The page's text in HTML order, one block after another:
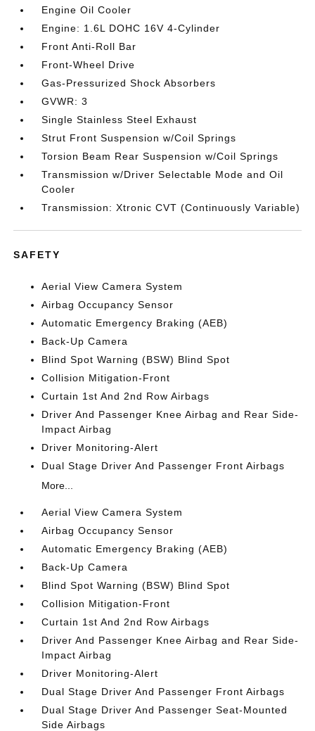
Engine Oil Cooler
Engine: 1.6L DOHC 16V 4-Cylinder
Front Anti-Roll Bar
Front-Wheel Drive
Gas-Pressurized Shock Absorbers
GVWR: 3
Single Stainless Steel Exhaust
Strut Front Suspension w/Coil Springs
Torsion Beam Rear Suspension w/Coil Springs
Transmission w/Driver Selectable Mode and Oil
Cooler
Transmission: Xtronic CVT (Continuously Variable)
SAFETY
Aerial View Camera System
Airbag Occupancy Sensor
Automatic Emergency Braking (AEB)
Back-Up Camera
Blind Spot Warning (BSW) Blind Spot
Collision Mitigation-Front
Curtain 1st And 2nd Row Airbags
Driver And Passenger Knee Airbag and Rear Side-
Impact Airbag
Driver Monitoring-Alert
Dual Stage Driver And Passenger Front Airbags
More...
Aerial View Camera System
Airbag Occupancy Sensor
Automatic Emergency Braking (AEB)
Back-Up Camera
Blind Spot Warning (BSW) Blind Spot
Collision Mitigation-Front
Curtain 1st And 2nd Row Airbags
Driver And Passenger Knee Airbag and Rear Side-
Impact Airbag
Driver Monitoring-Alert
Dual Stage Driver And Passenger Front Airbags
Dual Stage Driver And Passenger Seat-Mounted
Side Airbags